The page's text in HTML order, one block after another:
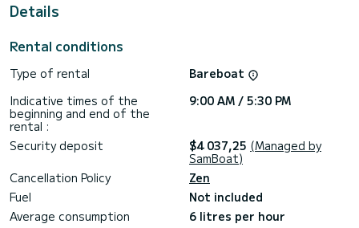
boats)
Comprehensive review carried out in March 2026
You will also enjoy the anchorage periods in the calanques of
As every sailor, shoes are forbidden on the boat; the boat is
rented clean. When returning, it must be the same.
Regarding the fuel, it is not necessary to refuel yourself, I
will take care of it at the end of the rental (for the price of
the day’s gasoline at the pump and not at the port)
There is also a formula with fuel included
Do not hesitate to contact me via the Partenaire
professionnel messaging service for more information and to
better prepare your trip at sea.
Details
Rental conditions
Type of rental
Bareboat
Indicative times of the
beginning and end of the
rental :
9:00 AM / 5:30 PM
Security deposit $4 037,25 (Managed by
SamBoat)
Cancellation Policy
Zen
Fuel
Not included
Average consumption
6 litres per hour